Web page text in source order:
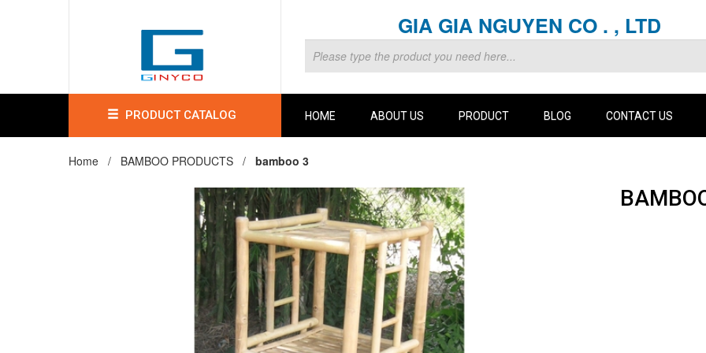
GIA GIA NGUYEN CO . , LTD
PRODUCT CATALOG HOME ABOUT US PRODUCT BLOG CONTACT US
Home / BAMBOO PRODUCTS / bamboo 3